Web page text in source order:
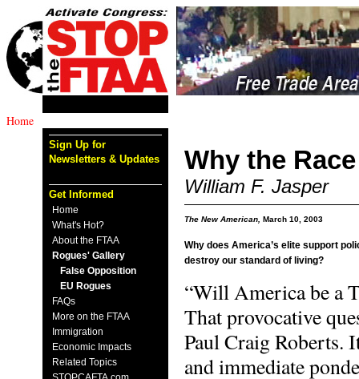
Home
Sign Up for
Newsletters & Updates
Get Informed
Home
What's Hot?
About the FTAA
Rogues' Gallery
False Opposition
EU Rogues
FAQs
More on the FTAA
Immigration
Economic Impacts
Related Topics
Why the
William F. Jasper
The New American, March 10, 2003
Why does America’s elite support
destroy our standard of living?
“Will America be a
That provocative
Paul Craig Roberts.
and immediate